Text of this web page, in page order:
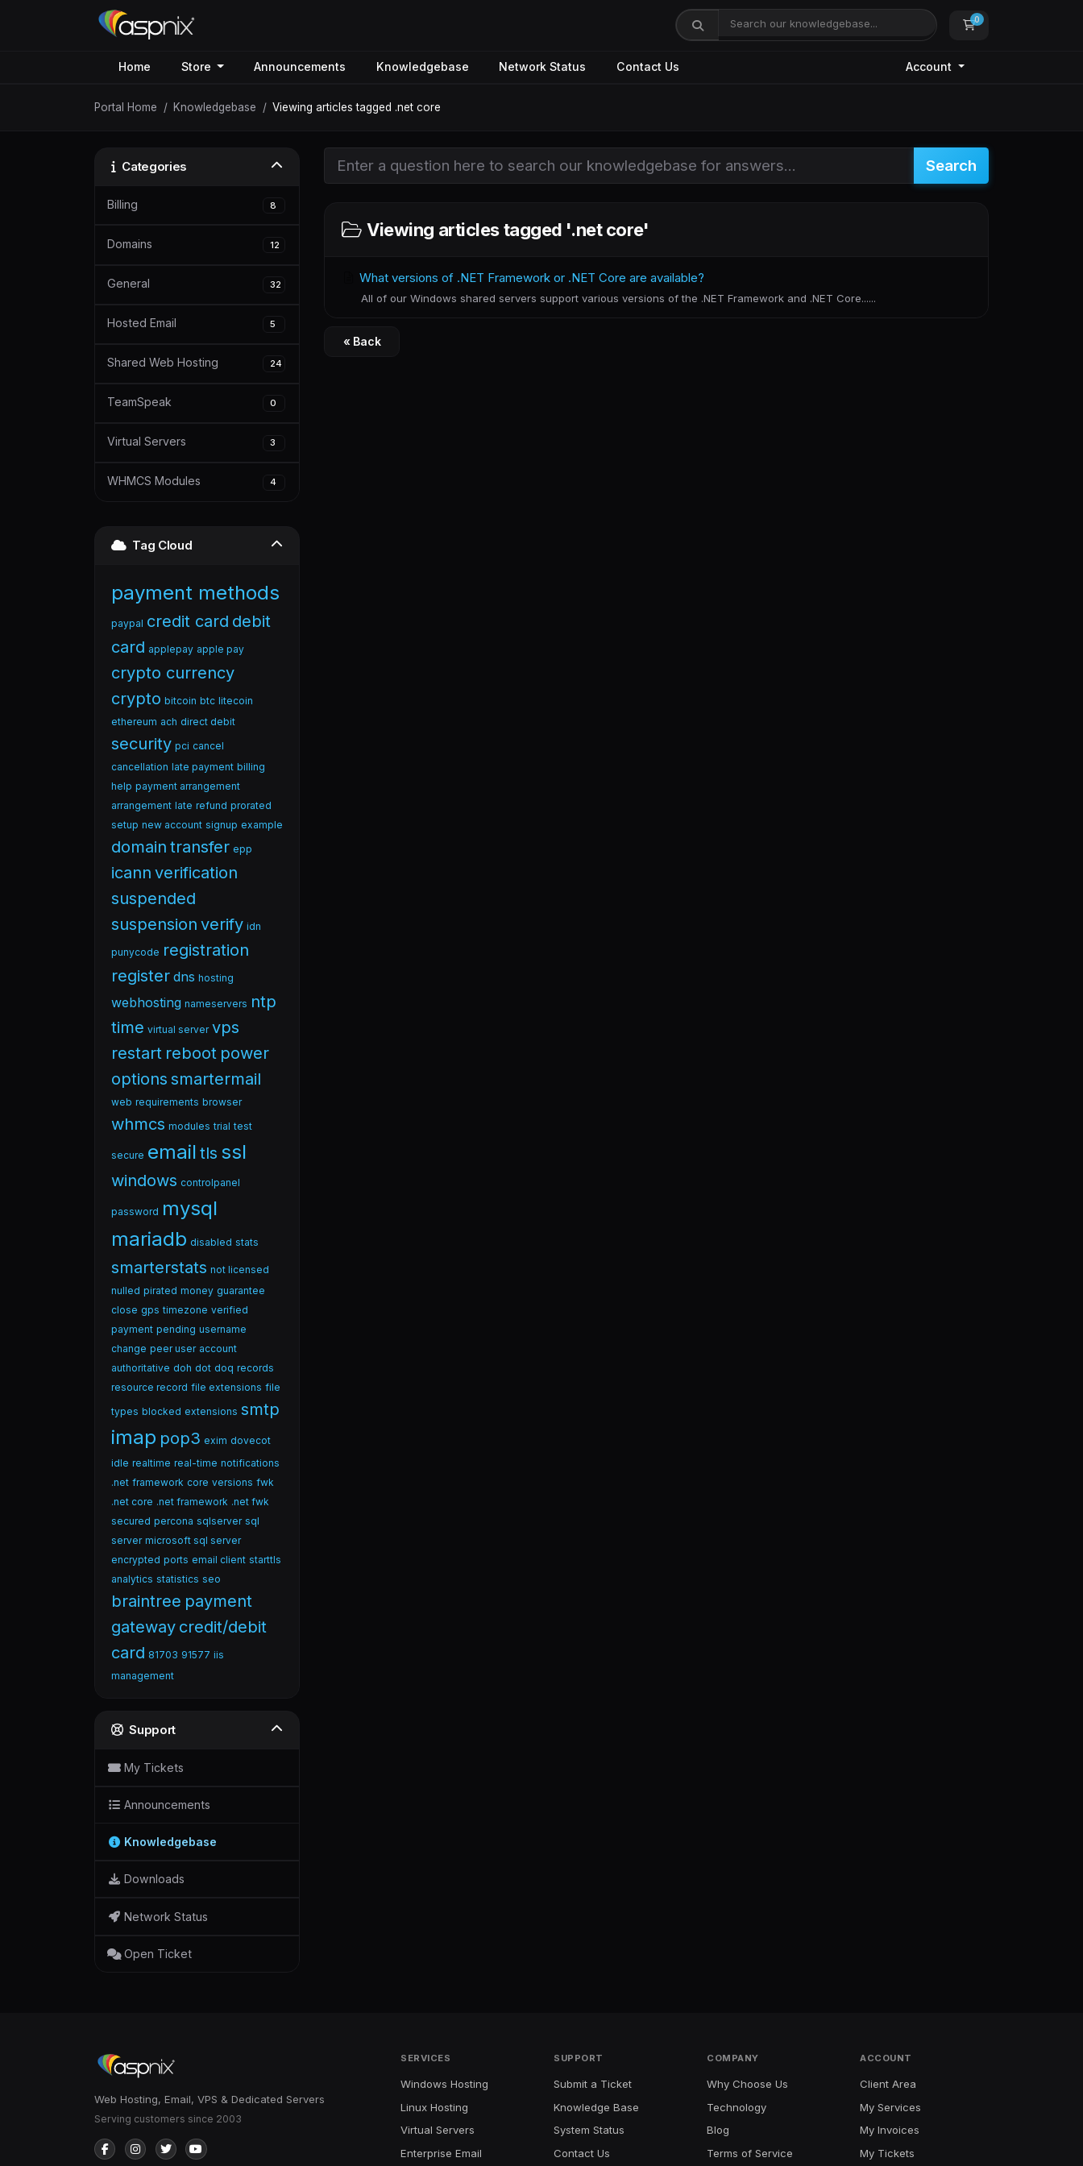
0
Shopping Cart
Home Store Announcements Knowledgebase Network Status Contact Us Account
Portal Home Knowledgebase Viewing articles tagged .net core
Categories
Billing 8
Domains 12
General 32
Hosted Email 5
Shared Web Hosting 24
TeamSpeak 0
Virtual Servers 3
WHMCS Modules 4
Tag Cloud
payment methods
paypal credit card debit
card applepay apple pay
crypto currency
crypto bitcoin btc litecoin
ethereum ach direct debit
security pci cancel
cancellation late payment billing
help payment arrangement
arrangement late refund prorated
setup new account signup example
domain transfer epp
icann verification
suspended
suspension verify idn
punycode registration
register dns hosting
webhosting nameservers ntp
time virtual server vps
restart reboot power
options smartermail
web requirements browser
whmcs modules trial test
secure email tls ssl
windows controlpanel
password mysql
mariadb disabled stats
smarterstats not licensed
nulled pirated money guarantee
close gps timezone verified
payment pending username
change peer user account
authoritative doh dot doq records
resource record file extensions file
types blocked extensions smtp
imap pop3 exim dovecot
idle realtime real-time notifications
.net framework core versions fwk
.net core .net framework .net fwk
secured percona sqlserver sql
server microsoft sql server
encrypted ports email client starttls
analytics statistics seo
braintree payment
gateway credit/debit
card 81703 91577 iis
management
Support
My Tickets
Announcements
Knowledgebase
Downloads
Network Status
Open Ticket
Search
Viewing articles tagged '.net core'
What versions of .NET Framework or .NET Core are available?
All of our Windows shared servers support various versions of the .NET Framework and .NET Core......
« Back
Web Hosting, Email, VPS & Dedicated Servers
Serving customers since 2003
SERVICES
Windows Hosting
Linux Hosting
Virtual Servers
Enterprise Email
SUPPORT
Submit a Ticket
Knowledge Base
System Status
Contact Us
COMPANY
Why Choose Us
Technology
Blog
Terms of Service
ACCOUNT
Client Area
My Services
My Invoices
My Tickets